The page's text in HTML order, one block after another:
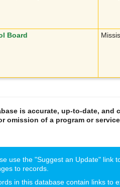
Board
is accurate, up-to-date, and
of a program or
use the "Suggest an Update" link
to records.
in this database contain links to